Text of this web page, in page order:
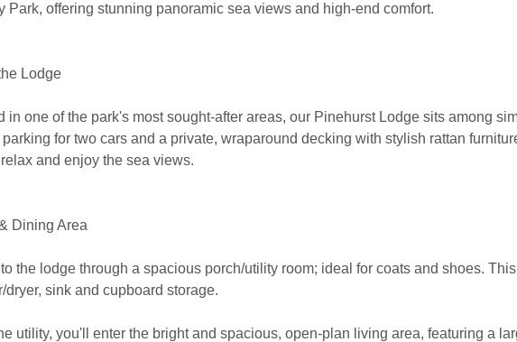
Park, offering stunning panoramic sea views and high-end comfort.
Lodge
in one of the park's most sought-after areas, our Pinehurst Lodge sits among
parking for two cars and a private, wraparound decking with stylish rattan
and enjoy the sea views.
Dining Area
the lodge through a spacious porch/utility room; ideal for coats and shoes.
dryer, sink and cupboard storage.
utility, you'll enter the bright and spacious, open-plan living area, featuring a